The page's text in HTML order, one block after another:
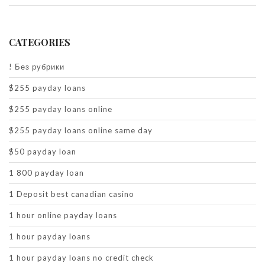
CATEGORIES
! Без рубрики
$255 payday loans
$255 payday loans online
$255 payday loans online same day
$50 payday loan
1 800 payday loan
1 Deposit best canadian casino
1 hour online payday loans
1 hour payday loans
1 hour payday loans no credit check